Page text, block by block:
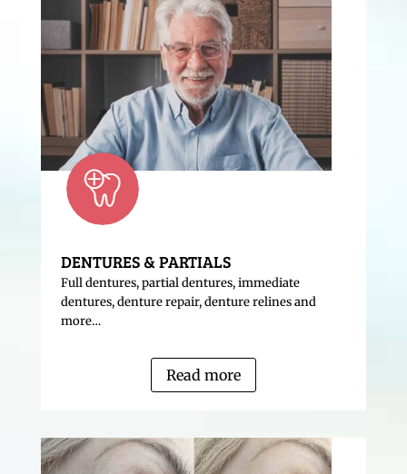
DENTURES & PARTIALS
Full dentures, partial dentures, immediate
dentures, denture repair, denture relines and
more…
Read more